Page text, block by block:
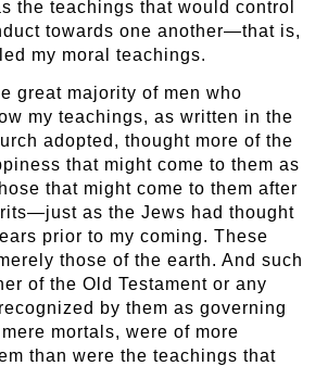
the teachings that would control
towards one another—that is,
my moral teachings.
great majority of men who
my teachings, as written in the
adopted, thought more of the
that might come to them as
that might come to them after
as the Jews had thought
prior to my coming. These
those of the earth. And such
of the Old Testament or any
by them as governing
mortals, were of more
than were the teachings that